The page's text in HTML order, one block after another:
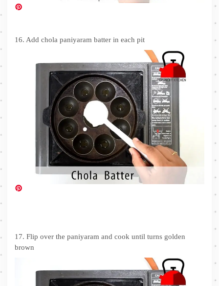
16. Add chola paniyaram batter in each pit
17. Flip over the paniyaram and cook until turns golden
brown